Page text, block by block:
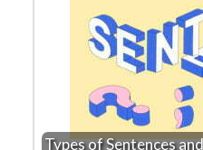
Types of Sentences